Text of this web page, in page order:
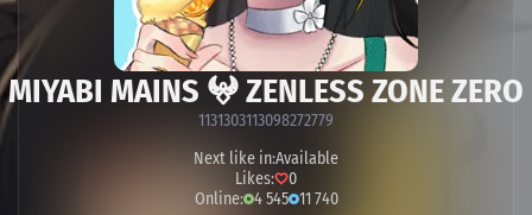
MIYABI MAINS 𖤍 ZENLESS ZONE ZERO
1131303113098272779
Next like in:Available
Likes:
0
Online: 4 545 11 740